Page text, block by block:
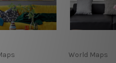
World Maps